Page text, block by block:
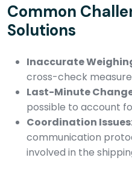
Common
Solutions
Inaccurate
cross-check
Last-Minute
possible to account
Coordination Issues
communication
involved in the